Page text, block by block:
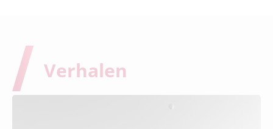
Verhalen